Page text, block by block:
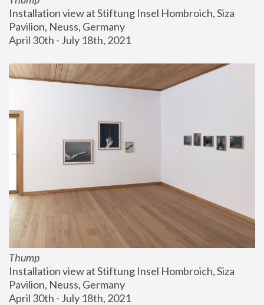
Installation view at Stiftung Insel Hombroich, Siza
Pavilion, Neuss, Germany
April 30th - July 18th, 2021
Thump
Installation view at Stiftung Insel Hombroich, Siza
Pavilion, Neuss, Germany
April 30th - July 18th, 2021